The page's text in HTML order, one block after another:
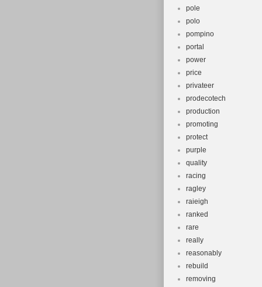
pole
polo
pompino
portal
power
price
privateer
prodecotech
production
promoting
protect
purple
quality
racing
ragley
raieigh
ranked
rare
really
reasonably
rebuild
removing